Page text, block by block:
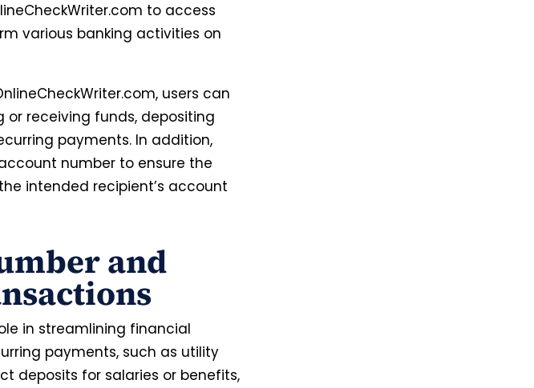
to access
various banking activities on
users can
receiving funds, depositing
payments.In addition,
number to ensure the
intended recipient’s account
and
in streamlining financial
payments, such as utility
deposits for salaries or benefits,